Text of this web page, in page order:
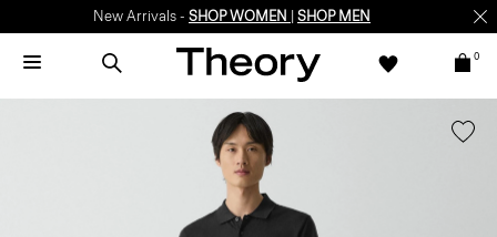
New Arrivals - SHOP WOMEN SHOP MEN
0